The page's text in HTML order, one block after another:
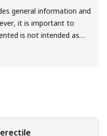
general information and
it is important to
is not intended as
field or area. The
or information
based on the information
to exercise individual
erectile